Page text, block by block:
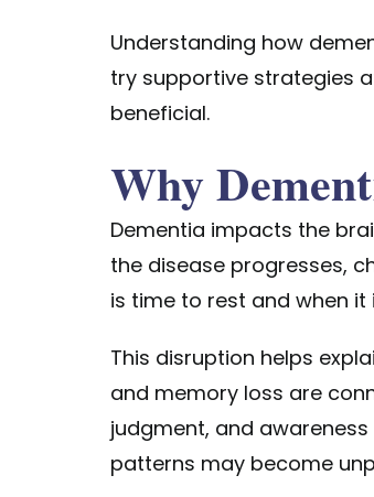
Understanding how
try supportive strategies
beneficial.
Why
Dementia impacts the
the disease progresses,
is time to rest and when
This disruption helps
and memory loss are
judgment, and
patterns may become